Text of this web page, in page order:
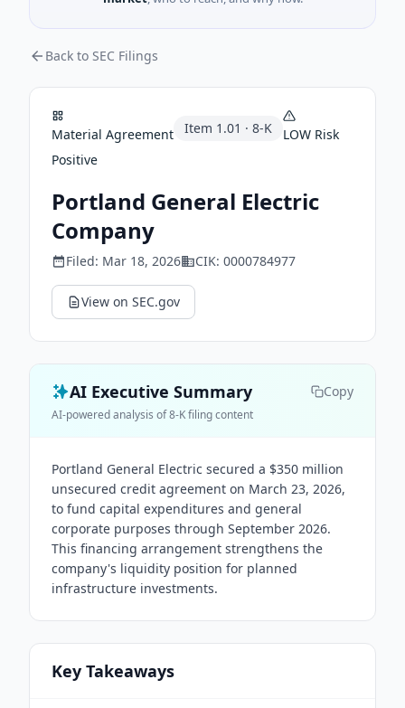
Back to SEC Filings
Material Agreement Item 1.01 · 8-K LOW Risk
Positive
Portland General Electric
Company
Filed: Mar 18, 2026 CIK: 0000784977
View on SEC.gov
AI Executive Summary Copy
AI-powered analysis of 8-K filing content
Portland General Electric secured a $350 million
unsecured credit agreement on March 23, 2026,
to fund capital expenditures and general
corporate purposes through September 2026.
This financing arrangement strengthens the
company's liquidity position for planned
infrastructure investments.
Key Takeaways